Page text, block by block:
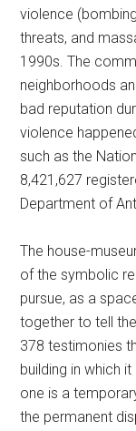
violence
threats, and
1990s. The
neighborhoods
bad reputation
violence
such as the
8,421,627
Department of
The house-
of the symbolic
pursue, as a
together to tell
378 testimonies
building in which
one is a
the permanent